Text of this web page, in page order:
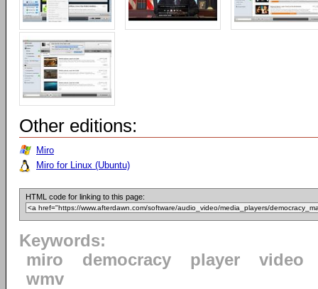
Other editions:
Miro
Miro for Linux (Ubuntu)
HTML code for linking to this page:
Keywords:
miro
democracy player
video
wmv